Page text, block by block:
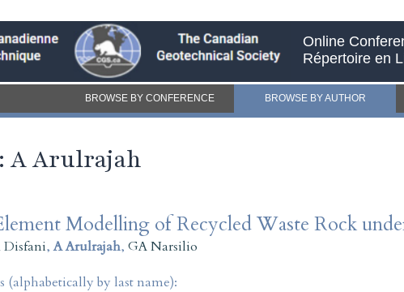
Online
Répertoire en
BROWSE BY CONFERENCE BROWSE BY AUTHOR
A Arulrajah
Modelling of Recycled Waste Rock
,A Arulrajah, GA Narsilio
(alphabetically by last name):